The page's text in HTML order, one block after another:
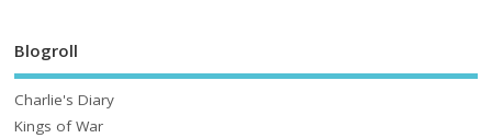
Blogroll
Charlie's Diary
Kings of War